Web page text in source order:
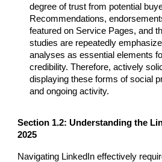
degree of trust from potential
Recommendations,
featured on Service Pages, and
studies are repeatedly
analyses as essential elements
credibility. Therefore, actively
displaying these forms of social
and ongoing activity.
Section 1.2: Understanding the
2025
Navigating LinkedIn effectively